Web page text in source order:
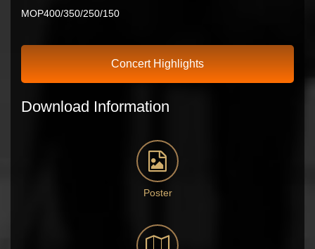
MOP400/350/250/150
Concert Highlights
Download Information
Poster